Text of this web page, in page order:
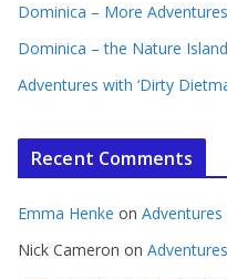
Dominica – More
Dominica – the Nature
Adventures with ‘Dirty
Recent Comments
Emma Henke on Adventures
Nick Cameron on